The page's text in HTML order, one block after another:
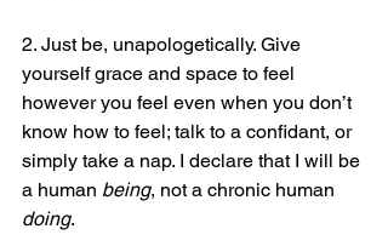
2. Just be, unapologetically. Give
yourself grace and space to feel
however you feel even when you don’t
know how to feel; talk to a confidant, or
simply take a nap. I declare that I will be
a human being, not a chronic human
doing.